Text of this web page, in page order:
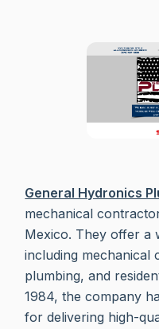
General Hydronics
mechanical
Mexico. They offer a
including mechanical
plumbing, and
1984, the company
for delivering high-